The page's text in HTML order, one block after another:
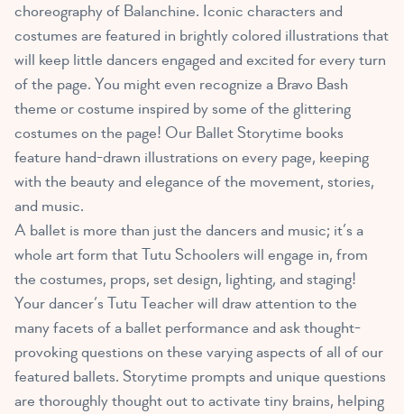
choreography of Balanchine. Iconic characters and
costumes are featured in brightly colored illustrations that
will keep little dancers engaged and excited for every turn
of the page. You might even recognize a Bravo Bash
theme or costume inspired by some of the glittering
costumes on the page! Our Ballet Storytime books
feature hand-drawn illustrations on every page, keeping
with the beauty and elegance of the movement, stories,
and music.
A ballet is more than just the dancers and music; it’s a
whole art form that Tutu Schoolers will engage in, from
the costumes, props, set design, lighting, and staging!
Your dancer’s Tutu Teacher will draw attention to the
many facets of a ballet performance and ask thought-
provoking questions on these varying aspects of all of our
featured ballets. Storytime prompts and unique questions
are thoroughly thought out to activate tiny brains, helping